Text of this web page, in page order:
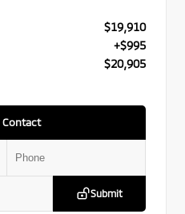
$19,910
+$995
$20,905
Contact
Submit